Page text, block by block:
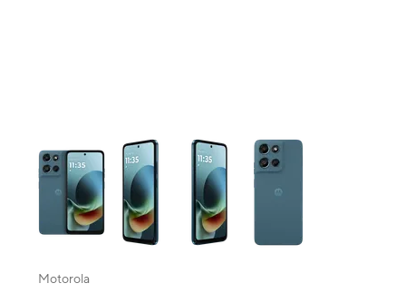
This carousel contains a column of small thumbnails. Selecting a
Motorola